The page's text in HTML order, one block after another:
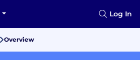
Log In
Overview